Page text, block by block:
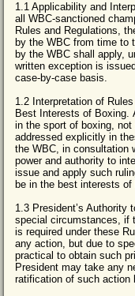
1.1 Applicability and
all WBC-sanctioned
Rules and Regulations,
by the WBC from time to
by the WBC shall apply,
written exception is
case-by-case basis.
1.2 Interpretation of
Best Interests of Boxing.
in the sport of boxing,
addressed explicitly in
the WBC, in consultation
power and authority to
issue and apply such
be in the best interests of
1.3 President’s Authority
special circumstances, if
is required under these
any action, but due to
practical to obtain such
President may take any
ratification of such action